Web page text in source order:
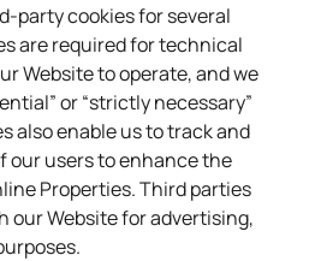
party cookies for several
are required for technical
Website to operate, and we
or “strictly necessary”
also enable us to track and
our users to enhance the
Properties. Third parties
our Website for advertising,